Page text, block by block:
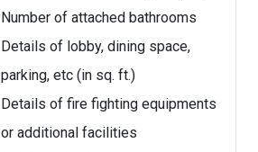
Number of attached bathrooms
Details of lobby, dining space,
parking, etc (in sq. ft.)
Details of fire fighting equipments
or additional facilities